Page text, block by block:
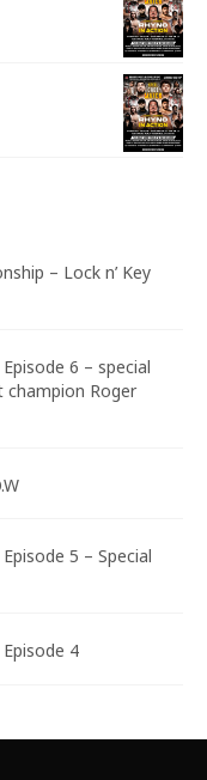
– Lock n’ Key
6 – special
champion Roger
5 – Special
4